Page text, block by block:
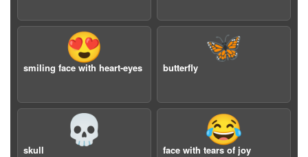
😍
smiling face with heart-eyes
🦋
butterfly
💀
skull
😂
face with tears of joy